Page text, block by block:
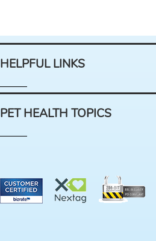
HELPFUL LINKS
PET HEALTH TOPICS